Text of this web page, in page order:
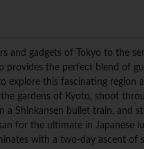
and gadgets of Tokyo to the
provides the perfect blend of
explore this fascinating region
the gardens of Kyoto, shoot
a Shinkansen bullet train, and
for the ultimate in Japanese
with a two-day ascent of